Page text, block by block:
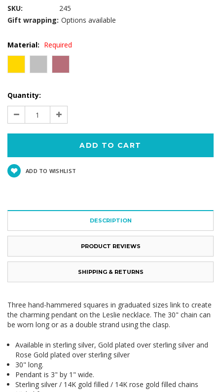
SKU:
245
Gift wrapping: Options available
Material: Required
Current
Stock:
Quantity:
Decrease
Quantity:
Increase
Quantity:
ADD TO WISHLIST
DESCRIPTION
PRODUCT REVIEWS
SHIPPING & RETURNS
Three hand-hammered squares in graduated sizes link to create
the charming pendant on the Leslie necklace. The 30" chain can
be worn long or as a double strand using the clasp.
Available in sterling silver, Gold plated over sterling silver and
Rose Gold plated over sterling silver
30" long.
Pendant is 3" by 1" wide.
Sterling silver / 14K gold filled / 14K rose gold filled chains